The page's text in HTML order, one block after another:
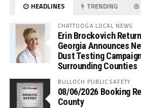
HEADLINES TRENDING
CHATTOOGA LOCAL NEWS
Erin Brockovich
Georgia Announces
Dust Testing
Surrounding Counties
BULLOCH PUBLIC SAFETY
08/06/2026 Booking
County